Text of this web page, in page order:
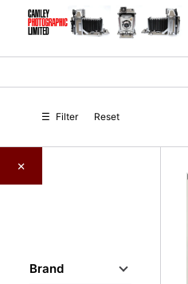
☰ Filter Reset
×
Brand